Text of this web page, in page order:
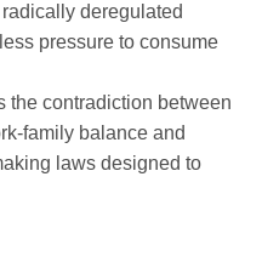
deregulated
pressure to consume
the contradiction between
family balance and
laws designed to